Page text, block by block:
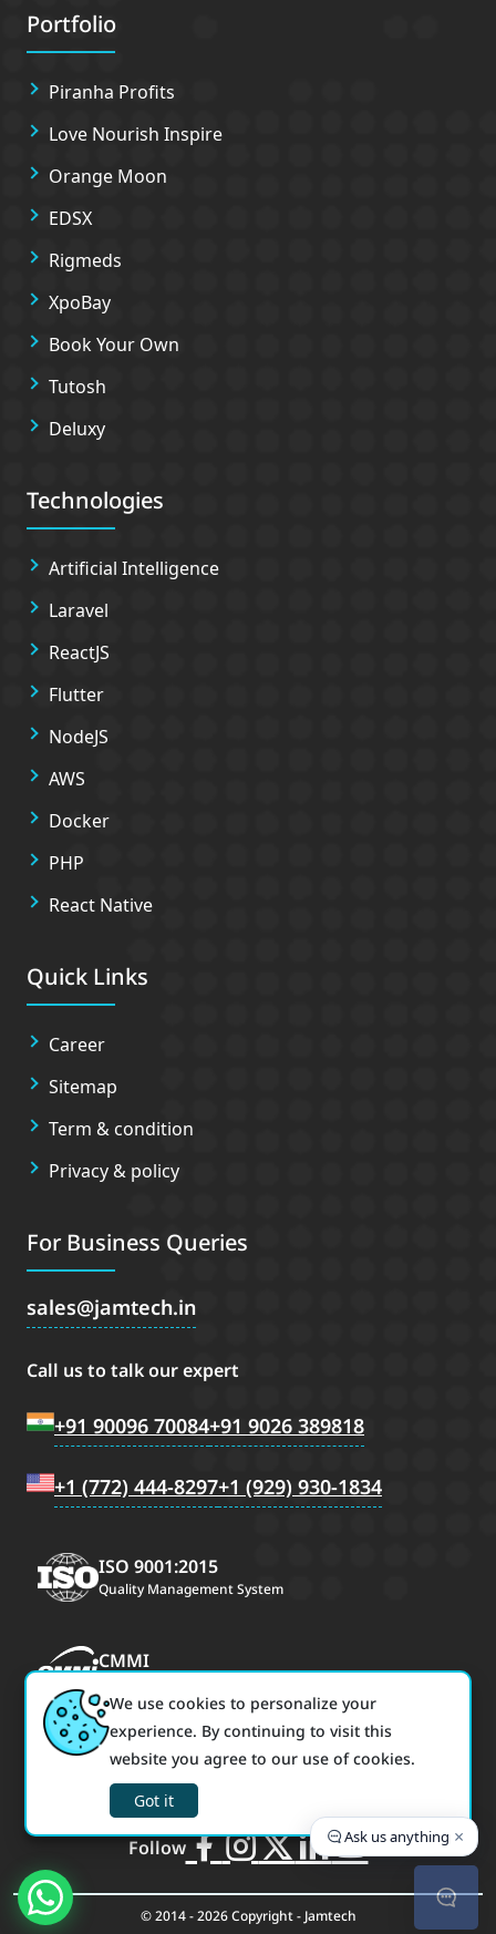
We use cookies to personalize your
experience. By continuing to visit this
website you agree to our use of cookies.
Got it
Portfolio
Piranha Profits
Love Nourish Inspire
Orange Moon
EDSX
Rigmeds
XpoBay
Book Your Own
Tutosh
Deluxy
Technologies
Artificial Intelligence
Laravel
ReactJS
Flutter
NodeJS
AWS
Docker
PHP
React Native
Quick Links
Career
Sitemap
Term & condition
Privacy & policy
For Business Queries
sales jamtech.in
Call us to talk our expert
+91 90096 70084+91 9026 389818
+1 (772) 444-8297+1 (929) 930-1834
ISO 9001:2015
Quality Management System
CMMI
ISO/IEC 27001:2022
Follow
© 2014 - 2026 Copyright - Jamtech
Ask us anything ×